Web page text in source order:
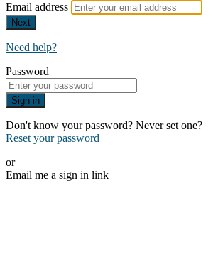
Email address
Next
Need help?
Password
Sign in
Don't know your password? Never set one?
Reset your password
or
Email me a sign in link